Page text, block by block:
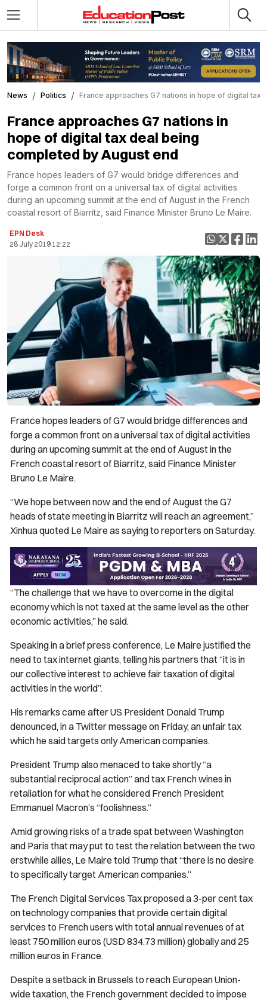
News Politics France approaches G7 nations in hope of digital tax
France approaches G7 nations in
hope of digital tax deal being
completed by August end
France hopes leaders of G7 would bridge differences and
forge a common front on a universal tax of digital activities
during an upcoming summit at the end of August in the French
coastal resort of Biarritz, said Finance Minister Bruno Le Maire.
EPN Desk
28 July 2019 12:22
France hopes leaders of G7 would bridge differences and
forge a common front on a universal tax of digital activities
during an upcoming summit at the end of August in the
French coastal resort of Biarritz, said Finance Minister
Bruno Le Maire.
“We hope between now and the end of August the G7
heads of state meeting in Biarritz will reach an agreement,”
Xinhua quoted Le Maire as saying to reporters on Saturday.
“The challenge that we have to overcome in the digital
economy which is not taxed at the same level as the other
economic activities,” he said.
Speaking in a brief press conference, Le Maire justified the
need to tax internet giants, telling his partners that “it is in
our collective interest to achieve fair taxation of digital
activities in the world”.
His remarks came after US President Donald Trump
denounced, in a Twitter message on Friday, an unfair tax
which he said targets only American companies.
President Trump also menaced to take shortly “a
substantial reciprocal action” and tax French wines in
retaliation for what he considered French President
Emmanuel Macron’s “foolishness.”
Amid growing risks of a trade spat between Washington
and Paris that may put to test the relation between the two
erstwhile allies, Le Maire told Trump that “there is no desire
to specifically target American companies.”
The French Digital Services Tax proposed a 3-per cent tax
on technology companies that provide certain digital
services to French users with total annual revenues of at
least 750 million euros (USD 834.73 million) globally and 25
million euros in France.
Despite a setback in Brussels to reach European Union-
wide taxation, the French government decided to impose